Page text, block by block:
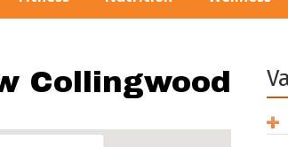
Collingwood